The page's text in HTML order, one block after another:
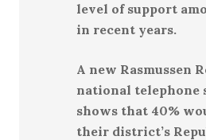
level of support
in recent years.
A new Rasmussen
national telephone
shows that 40%
their district’s